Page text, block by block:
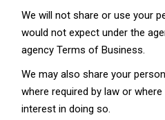
We will not share or use your
would not expect under the
agency Terms of Business.
We may also share your
where required by law or
interest in doing so.